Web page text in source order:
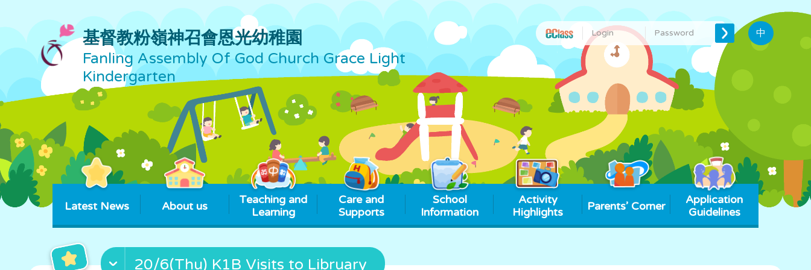
基督教粉嶺神召會恩光幼稚園
Fanling Assembly Of God Church Grace Light
Kindergarten
中
Latest News About us
Teaching and
Learning
Care and
Supports
School
Information
Activity
Highlights
Parents’ Corner
Application
Guidelines
20/6(Thu) K1B Visits to Libruary